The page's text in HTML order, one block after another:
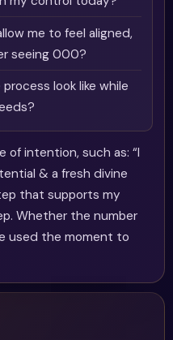
me to feel aligned,
seeing 000?
look like while
of intention, such as: “I
& a fresh divine
that supports my
Whether the number
used the moment to